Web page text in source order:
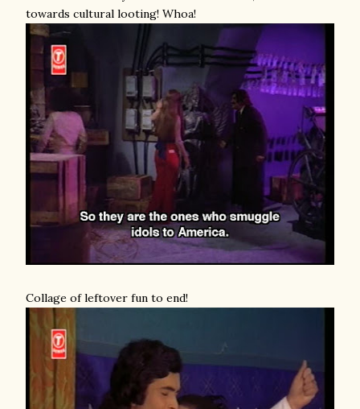
towards cultural looting! Whoa!
Collage of leftover fun to end!